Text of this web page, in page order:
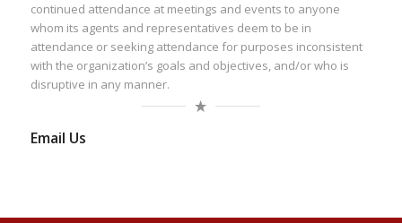
continued attendance at meetings and events to anyone
whom its agents and representatives deem to be in
attendance or seeking attendance for purposes inconsistent
with the organization’s goals and objectives, and/or who is
disruptive in any manner.
Email Us